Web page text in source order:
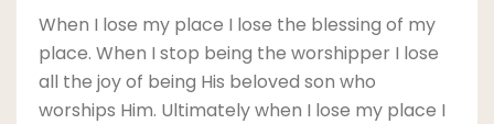
When I lose my place I lose the blessing of my
place. When I stop being the worshipper I lose
all the joy of being His beloved son who
worships Him. Ultimately when I lose my place I